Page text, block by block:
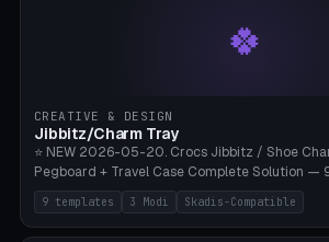
reading mode (15-55°), cradle height 10-
2.0mm for cover/folio. Optional stylus loop on
Apple Pencil USB-C Ø8.9, Pencil Pro Ø8.9). Boox
lies flat on the bed.
🍀
CREATIVE & DESIGN
Jibbitz/Charm Tray
⭐ NEW 2026-05-20. Crocs Jibbitz / Shoe
Pegboard + Travel Case Complete Solution —
5×4 (20 Slots), 6×4 Maxi, Kids 4×3, Travel Tin
with Snap-Lid, IKEA Skadis Pegboard 4×6 + 6×4
Seller 8×5 Showpack, Mini Gift 3×2. 3 Modes
9 templates 3 Modi Skadis-Compatible